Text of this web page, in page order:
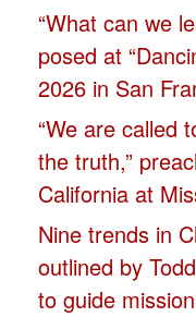
“What can we
posed at
2026 in San
“We are called
the truth,”
California at
Nine trends in
outlined by
to guide